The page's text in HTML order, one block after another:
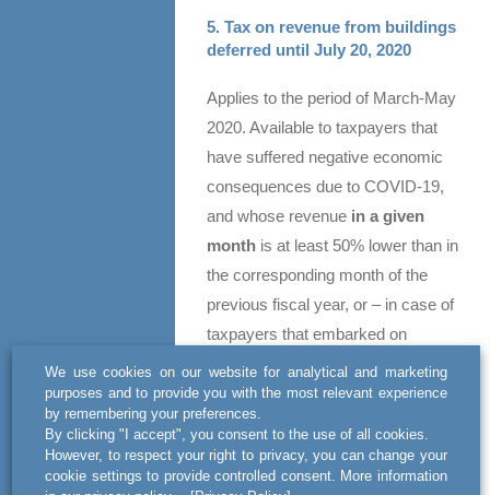
5. Tax on revenue from buildings
deferred until July 20, 2020
Applies to the period of March-May
2020. Available to taxpayers that
have suffered negative economic
consequences due to COVID-19,
and whose revenue in a given
monthis at least 50% lower than in
the corresponding month of the
previous fiscal year, or – in case of
taxpayers that embarked on
business operations in 2019 – than
the average monthly revenue in
that year.
Please feel free to contact us for
We use cookies on our website for analytical and marketing
purposes and to provide you with the most relevant experience
by remembering your preferences.
By clicking "I accept", you consent to the use of all cookies.
However, to respect your right to privacy, you can change your
cookie settings to provide controlled consent. More information